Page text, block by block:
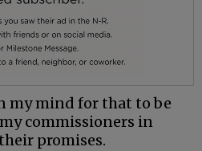
my mind for that to be
commissioners in
promises.